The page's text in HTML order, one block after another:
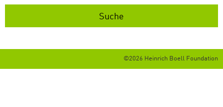
©2026 Heinrich Boell Foundation